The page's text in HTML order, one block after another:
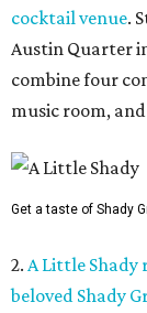
cocktail venue.
Austin Quarter
combine four
music room,
Get a taste of Shady
2. A Little Shady
beloved Shady